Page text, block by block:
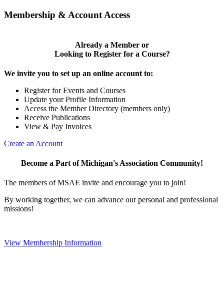
Membership & Account Access
Already a Member or
Looking to Register for a Course?
We invite you to set up an online account to:
Register for Events and Courses
Update your Profile Information
Access the Member Directory (members only)
Receive Publications
View & Pay Invoices
Create an Account
Become a Part of Michigan's Association Community!
The members of MSAE invite and encourage you to join!
By working together, we can advance our personal and professional
missions!
View Membership Information